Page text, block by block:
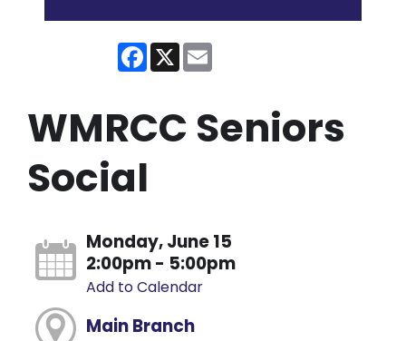
Facebook
X
WMRCC Seniors
Social
Monday, June 15
2:00pm - 5:00pm
Add to Calendar
Main Branch